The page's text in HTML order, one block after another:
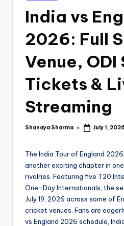
India vs
2026: Full
Venue, ODI
Tickets &
Streaming
Shanaya Sharma July 1, 2026
The India Tour of England
another exciting chapter in
rivalries. Featuring five T20
One-Day Internationals, the
July 19, 2026 across some of
cricket venues. Fans are
vs England 2026 schedule,